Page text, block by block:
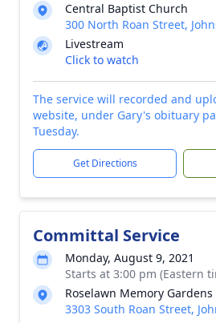
Central Baptist Church
300 North Roan Street,
Livestream
Click to watch
The service will recorded and
website, under Gary's obituary
Tuesday.
Get Directions
Committal Service
Monday, August 9, 2021
Starts at 3:00 pm (Eastern
Roselawn Memory Gardens
3303 South Roan Street,